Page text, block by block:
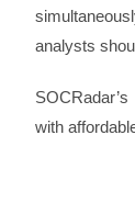
analysts
with